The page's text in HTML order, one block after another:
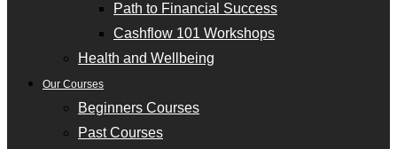
Path to Financial Success
Cashflow 101 Workshops
Health and Wellbeing
Our Courses
Beginners Courses
Past Courses